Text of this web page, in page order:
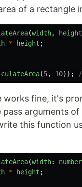
of a rectangle
(width, height
* height ;
(5, 10));
works fine, it's
pass arguments
this function
(width: number
* height ;